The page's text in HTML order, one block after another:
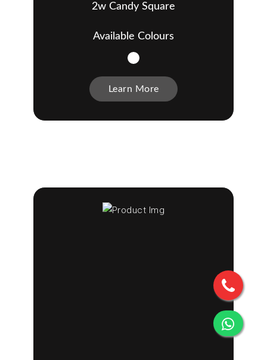
2w Candy Square
Available Colours
Learn More